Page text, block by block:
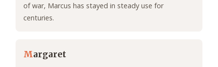
of war, Marcus has stayed in steady use for
centuries.
Margaret